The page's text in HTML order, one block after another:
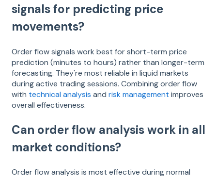
signals for predicting price
movements?
Order flow signals work best for short-term price
prediction (minutes to hours) rather than longer-term
forecasting. They're most reliable in liquid markets
during active trading sessions. Combining order flow
with technical analysis and risk management improves
overall effectiveness.
Can order flow analysis work in all
market conditions?
Order flow analysis is most effective during normal